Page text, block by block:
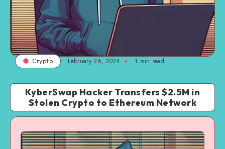
Crypto February 26, 2024 1 min read
KyberSwap Hacker Transfers $2.5M in
Stolen Crypto to Ethereum Network